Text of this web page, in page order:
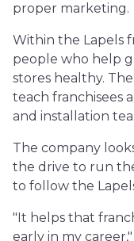
proper marketing.
Within the Lapels
people who help
stores healthy.
teach franchisees
and installation
The company
the drive to run
to follow the
"It helps that
early in my